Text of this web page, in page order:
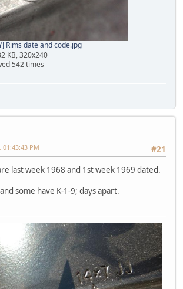
Rims date and code.jpg
KB, 320x240
542 times
#21
01:43:43 PM
last week 1968 and 1st week 1969 dated.
some have K-1-9; days apart.